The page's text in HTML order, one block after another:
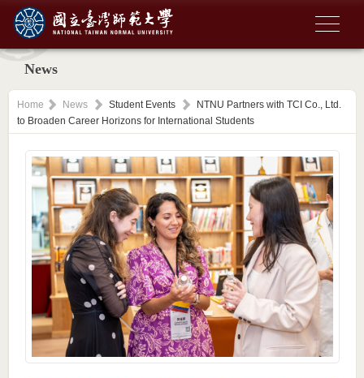
News
Home News Student Events
NTNU Partners with TCI Co., Ltd.
to Broaden Career Horizons for International Students